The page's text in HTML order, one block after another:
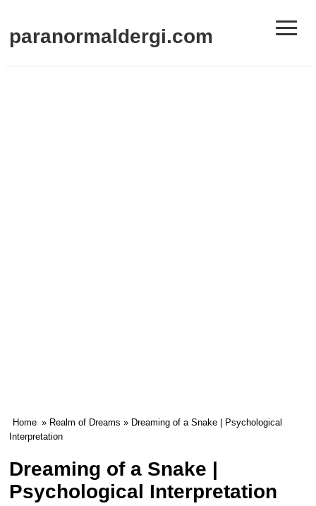
paranormaldergi.com ≡
Home » Realm of Dreams » Dreaming of a Snake | Psychological
Interpretation
Dreaming of a Snake |
Psychological Interpretation